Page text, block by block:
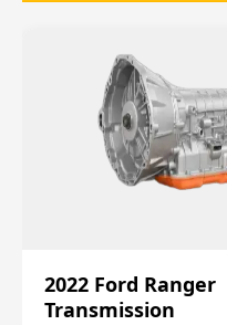
2022 Ford Ranger
Transmission